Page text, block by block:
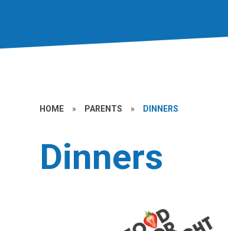
HOME » PARENTS » DINNERS
Dinners